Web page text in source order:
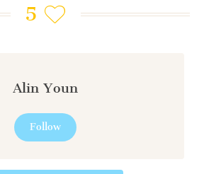
Alin Youn
Follow
5